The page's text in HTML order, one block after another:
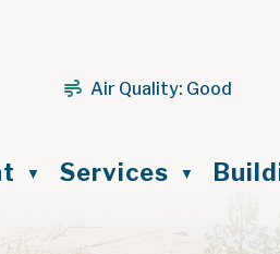
Air Quality: Good
▼ Services ▼